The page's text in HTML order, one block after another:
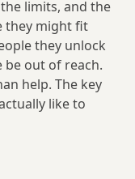
limits, and the
they might fit
they unlock
out of reach.
help. The key
like to